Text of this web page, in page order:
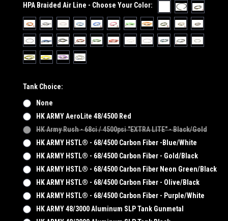
HPA Braided Air Line - Choose Your Color:
Tank Choice:
None
HK ARMY AeroLite 48/4500 Red
HK Army Rush - 68ci / 4500psi "EXTRA LITE" - Black/Gold
HK ARMY HSTL® - 68/4500 Carbon Fiber -Blue/White
HK ARMY HSTL® - 68/4500 Carbon Fiber - Gold/Black
HK ARMY HSTL® - 68/4500 Carbon Fiber Neon Green/Black
HK ARMY HSTL® - 68/4500 Carbon Fiber - Olive/Black
HK ARMY HSTL® - 68/4500 Carbon Fiber - Purple/White
HK ARMY 48/3000 Aluminum SLP Tank Gunmetal